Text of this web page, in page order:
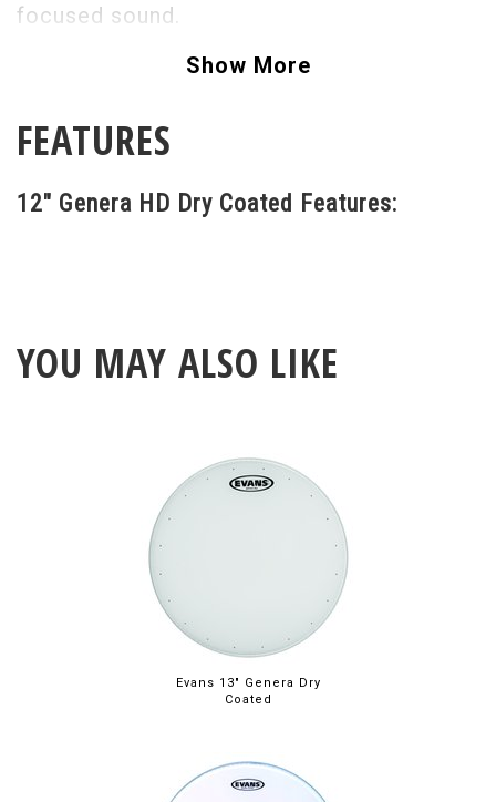
focused sound.
Show More
FEATURES
12" Genera HD Dry Coated Features:
YOU MAY ALSO LIKE
Evans 13" Genera Dry
Coated